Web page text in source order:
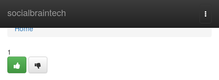
socialbraintech
Home
Home
1